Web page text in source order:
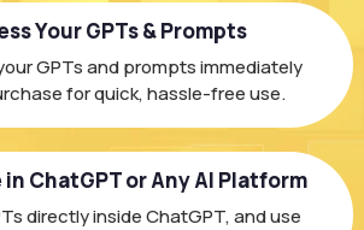
Your GPTs & Prompts
GPTs and prompts immediately
for quick, hassle-free use.
in ChatGPT or Any AI Platform
directly inside ChatGPT, and use